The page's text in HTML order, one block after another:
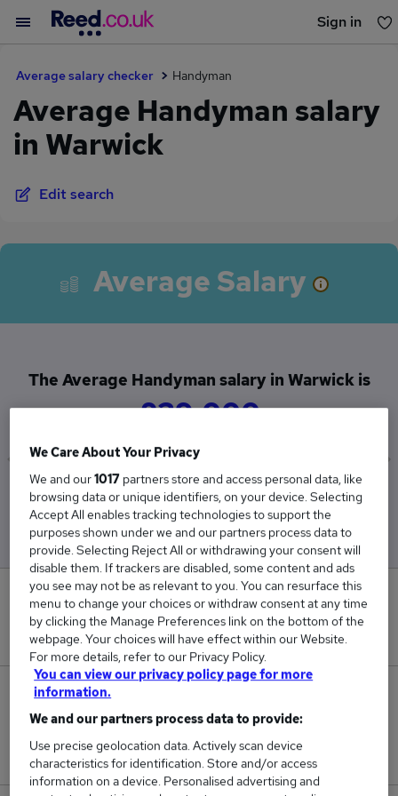
Sign in
Average salary checker Handyman
Average Handyman salary
in Warwick
Edit search
Average Salary
The Average Handyman salary in Warwick is
£39,000
Low
£39,000
High
£39,000
0
New jobs added in the last day.
£39,000.
We Care About Your Privacy
We and our1017 partners store and access personal data, like
browsing data or unique identifiers, on your device. Selecting
Accept All enables tracking technologies to support the
purposes shown under we and our partners process data to
provide. Selecting Reject All or withdrawing your consent will
disable them. If trackers are disabled, some content and ads
you see may not be as relevant to you. You can resurface this
menu to change your choices or withdraw consent at any time
by clicking the Manage Preferences link on the bottom of the
webpage. Your choices will have effect within our Website.
For more details, refer to our Privacy Policy.
You can view our privacy policy page for more
information.
We and our partners process data to provide:
Use precise geolocation data. Actively scan device
characteristics for identification. Store and/or access
information on a device. Personalised advertising and